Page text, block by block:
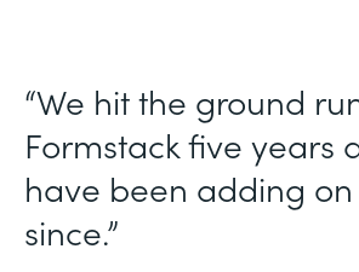
“We hit the ground
Formstack five years
have been adding
since.”